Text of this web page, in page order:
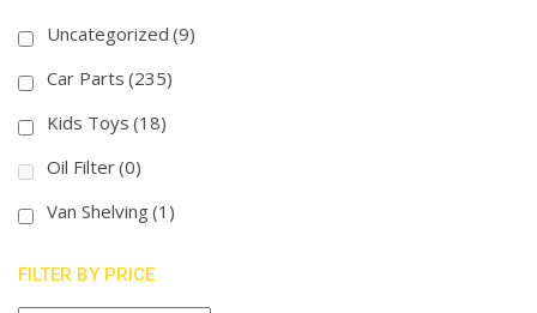
Uncategorized (9)
Car Parts (235)
Kids Toys (18)
Oil Filter(0)
Van Shelving(1)
FILTER BY PRICE